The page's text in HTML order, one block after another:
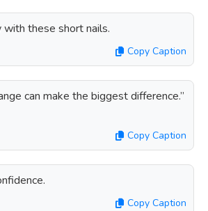
these short nails.
Copy Caption
can make the biggest difference.”
Copy Caption
Copy Caption